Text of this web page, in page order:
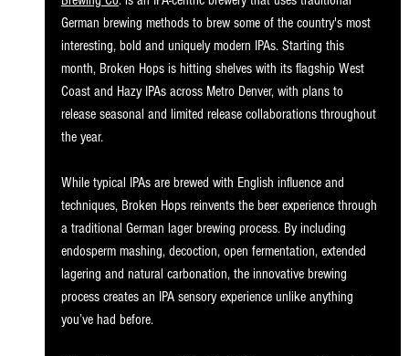
German brewing methods to brew some of the country's most
interesting, bold and uniquely modern IPAs. Starting this
month, Broken Hops is hitting shelves with its flagship West
Coast and Hazy IPAs across Metro Denver, with plans to
release seasonal and limited release collaborations throughout
the year.
While typical IPAs are brewed with English influence and
techniques, Broken Hops reinvents the beer experience through
a traditional German lager brewing process. By including
endosperm mashing, decoction, open fermentation, extended
lagering and natural carbonation, the innovative brewing
process creates an IPA sensory experience unlike anything
you’ve had before.